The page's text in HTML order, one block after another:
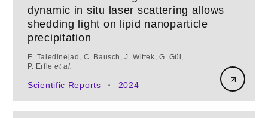
dynamic in situ laser scattering allows
shedding light on lipid nanoparticle
precipitation
E. Taiedinejad, C. Bausch, J. Wittek, G. Gül,
P. Erfleet al.
Scientific Reports • 2024